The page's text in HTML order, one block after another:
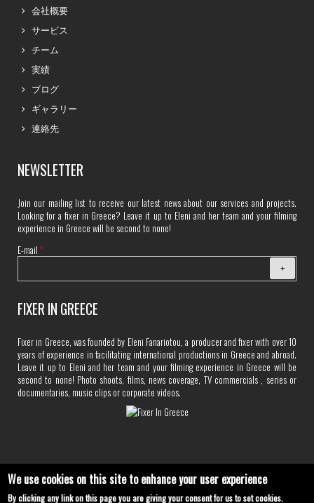
会社概要
サービス
チーム
実績
ブログ
ギャラリー
連絡先
NEWSLETTER
Join our mailing list to receive our latest news about our services and projects.
Looking for a fixer in Greece? Leave it up to Eleni and her team and your filming
experience in Greece will be second to none!
E-mail *
FIXER IN GREECE
Fixer in Greece, was founded by Eleni Fanariotou, a producer and fixer with over 10
years of experience in facilitating international productions in Greece and abroad.
Leave it up to Eleni and her team and your filming experience in Greece will be
second to none! Photo shoots, films, news coverage, TV commercials , series or
documentaries, music clips or corporate videos.
We use cookies on this site to enhance your user experience
By clicking any link on this page you are giving your consent for us to set cookies.